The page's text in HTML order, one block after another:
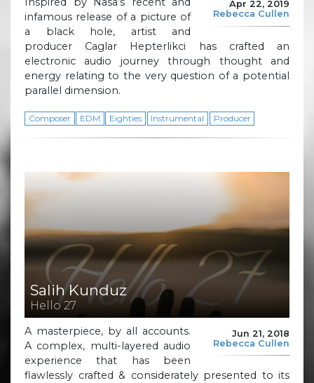
Apr 22, 2019
Rebecca Cullen
infamous release of a picture of
a black hole, artist and
producer Caglar Hepterlikci has crafted an
electronic audio journey through thought and
energy relating to the very question of a potential
parallel dimension.
Composer EDM Eighties Instrumental Producer
Salih Kunduz
Hello 27
Jun 21, 2018
Rebecca Cullen
A masterpiece, by all accounts.
A complex, multi-layered audio
experience that has been
flawlessly crafted & considerately presented to its